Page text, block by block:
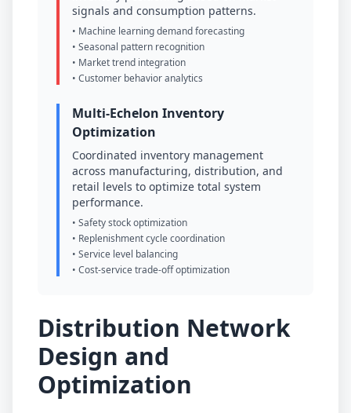
signals and consumption patterns.
• Machine learning demand forecasting
• Seasonal pattern recognition
• Market trend integration
• Customer behavior analytics
Multi-Echelon Inventory
Optimization
Coordinated inventory management
across manufacturing, distribution, and
retail levels to optimize total system
performance.
• Safety stock optimization
• Replenishment cycle coordination
• Service level balancing
• Cost-service trade-off optimization
Distribution Network
Design and
Optimization